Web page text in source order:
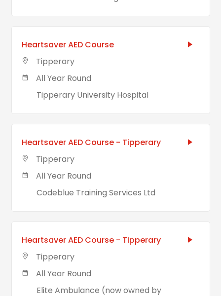
Heartsaver AED Course
Tipperary
All Year Round
Tipperary University Hospital
Heartsaver AED Course - Tipperary
Tipperary
All Year Round
Codeblue Training Services Ltd
Heartsaver AED Course - Tipperary
Tipperary
All Year Round
Elite Ambulance (now owned by